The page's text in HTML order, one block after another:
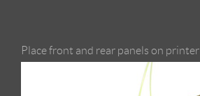
Place front and rear panels on printer